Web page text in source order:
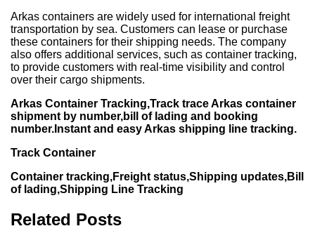
Arkas containers are widely used for international freight
transportation by sea. Customers can lease or purchase
these containers for their shipping needs. The company
also offers additional services, such as container tracking,
to provide customers with real-time visibility and control
over their cargo shipments.
Arkas Container Tracking,Track trace Arkas container
shipment by number,bill of lading and booking
number.Instant and easy Arkas shipping line tracking.
Track Container
Container tracking,Freight status,Shipping updates,Bill
of lading,Shipping Line Tracking
Related Posts